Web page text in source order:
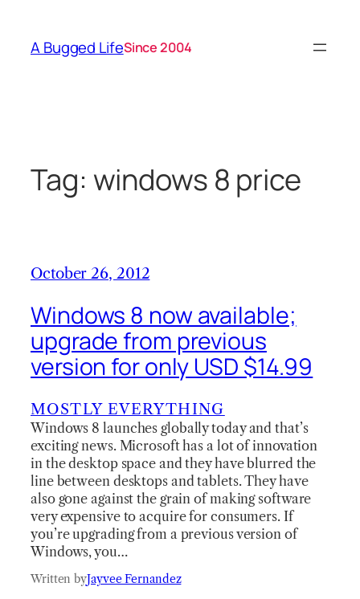
content
A Bugged LifeSince 2004
Tag: windows 8 price
October 26, 2012
Windows 8 now available;
upgrade from previous
version for only USD $14.99
MOSTLY EVERYTHING
Windows 8 launches globally today and that’s
exciting news. Microsoft has a lot of innovation
in the desktop space and they have blurred the
line between desktops and tablets. They have
also gone against the grain of making software
very expensive to acquire for consumers. If
you’re upgrading from a previous version of
Windows, you…
Written byJayvee Fernandez